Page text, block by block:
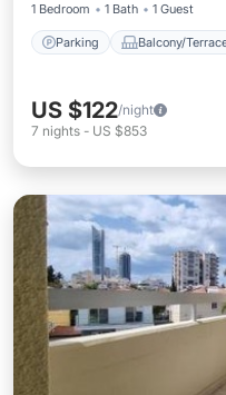
1 Bedroom 1 Bath 1 Guest
Parking Balcony/
US $122/night
7 nights - US $853